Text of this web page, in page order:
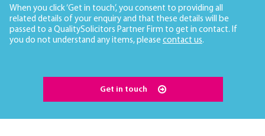
When you click ‘Get in touch’, you consent to providing all
related details of your enquiry and that these details will be
passed to a QualitySolicitors Partner Firm to get in contact. If
you do not understand any items, please contact us.
Get in touch